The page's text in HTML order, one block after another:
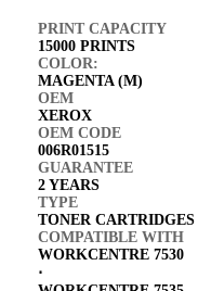
PRINT CAPACITY
15000 PRINTS
COLOR:
MAGENTA (M)
OEM
XEROX
OEM CODE
006R01515
GUARANTEE
2 YEARS
TYPE
TONER CARTRIDGES
COMPATIBLE WITH
WORKCENTRE 7530
⋅